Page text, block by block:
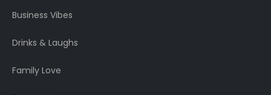
Business Vibes
Drinks & Laughs
Family Love